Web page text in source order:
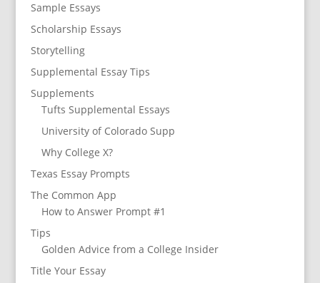
Sample Essays
Scholarship Essays
Storytelling
Supplemental Essay Tips
Supplements
Tufts Supplemental Essays
University of Colorado Supp
Why College X?
Texas Essay Prompts
The Common App
How to Answer Prompt #1
Tips
Golden Advice from a College Insider
Title Your Essay